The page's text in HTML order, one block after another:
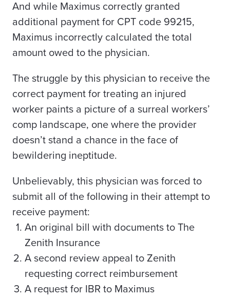
And while Maximus correctly granted
additional payment for CPT code 99215,
Maximus incorrectly calculated the total
amount owed to the physician.
The struggle by this physician to receive the
correct payment for treating an injured
worker paints a picture of a surreal workers’
comp landscape, one where the provider
doesn’t stand a chance in the face of
bewildering ineptitude.
Unbelievably, this physician was forced to
submit all of the following in their attempt to
receive payment:
An original bill with documents to The
Zenith Insurance
A second review appeal to Zenith
requesting correct reimbursement
A request for IBR to Maximus